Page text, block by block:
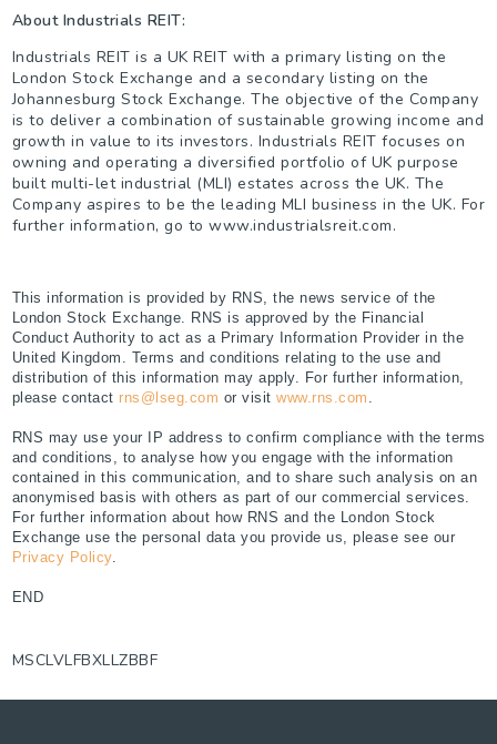
About Industrials REIT:
Industrials REIT is a UK REIT with a primary listing on the
London Stock Exchange and a secondary listing on the
Johannesburg Stock Exchange. The objective of the Company
is to deliver a combination of sustainable growing income and
growth in value to its investors. Industrials REIT focuses on
owning and operating a diversified portfolio of UK purpose
built multi-let industrial (MLI) estates across the UK. The
Company aspires to be the leading MLI business in the UK. For
further information, go to www.industrialsreit.com.
This information is provided by RNS, the news service of the
London Stock Exchange. RNS is approved by the Financial
Conduct Authority to act as a Primary Information Provider in the
United Kingdom. Terms and conditions relating to the use and
distribution of this information may apply. For further information,
please contact rns@lseg.com or visit www.rns.com .
RNS may use your IP address to confirm compliance with the terms
and conditions, to analyse how you engage with the information
contained in this communication, and to share such analysis on an
anonymised basis with others as part of our commercial services.
For further information about how RNS and the London Stock
Exchange use the personal data you provide us, please see our
Privacy Policy.
END
MSCLVLFBXLLZBBF